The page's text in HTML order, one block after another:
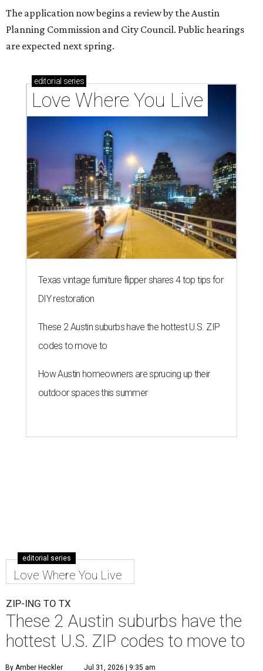
The application now begins a review by the Austin
Planning Commission and City Council. Public hearings
are expected next spring.
editorial series
Love Where You Live
Texas vintage furniture flipper shares 4 top tips for
DIY restoration
These 2 Austin suburbs have the hottest U.S. ZIP
codes to move to
How Austin homeowners are sprucing up their
outdoor spaces this summer
editorial series
Love Where You Live
ZIP-ING TO TX
These 2 Austin suburbs have the
hottest U.S. ZIP codes to move to
By Amber Heckler Jul 31, 2026 | 9:35 am